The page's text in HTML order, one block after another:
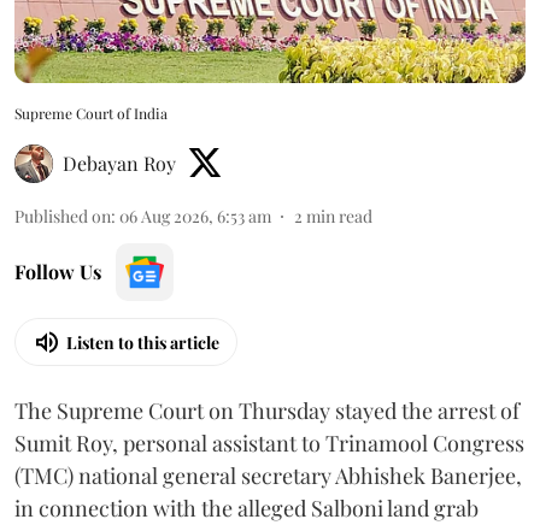
Supreme Court of India
Debayan Roy
Published on: 06 Aug 2026, 6:53 am 2 min read
Follow Us
Listen to this article
The Supreme Court on Thursday stayed the arrest of
Sumit Roy, personal assistant to Trinamool Congress
(TMC) national general secretary Abhishek Banerjee,
in connection with the alleged Salboni land grab